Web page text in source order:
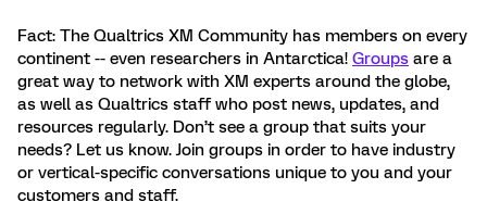
Fact: The Qualtrics XM Community has members on every
continent -- even researchers in Antarctica! Groups are a
great way to network with XM experts around the globe,
as well as Qualtrics staff who post news, updates, and
resources regularly. Don’t see a group that suits your
needs? Let us know. Join groups in order to have industry
or vertical-specific conversations unique to you and your
customers and staff.